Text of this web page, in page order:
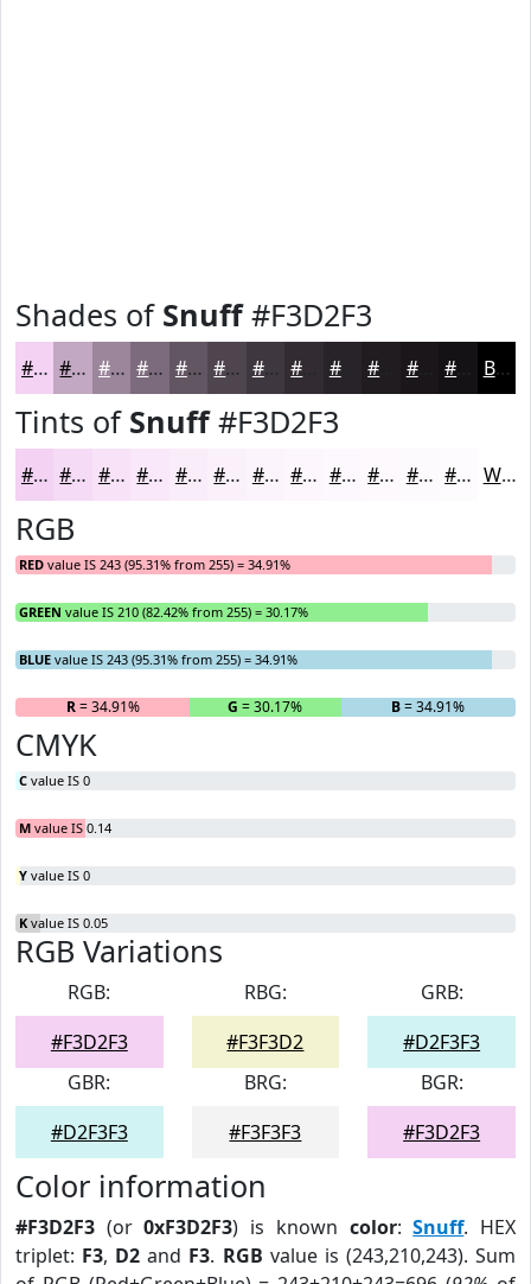
Shades of Snuff#F3D2F3
#F3D2F3 #C2A8C2 #9B869B #7C6B7C #635663 #4F454F #3F373F #282328 #1A161A Black
Tints of Snuff#F3D2F3
#F3D2F3 #F5DBF5 #F7E2F7 #F9E8F9 #FAEDFA #FBF1FB #FCF4FC #FDF6FD #FDF8FD #FDF9FD #FDFAFD #FDFBFD White
RGB
RED value IS 243 (95.31% from 255) = 34.91%
GREEN value IS 210 (82.42% from 255) = 30.17%
BLUE value IS 243 (95.31% from 255) = 34.91%
R= 34.91% G = 30.17% B= 34.91%
CMYK
C value IS 0
M value IS 0.14
Y value IS 0
K value IS 0.05
RGB Variations
RGB:
#F3D2F3
RBG:
#F3F3D2
GRB:
#D2F3F3
GBR:
#D2F3F3
BRG:
#F3F3F3
BGR:
#F3D2F3
Color information
#F3D2F3 (or0xF3D2F3) is known color:Snuff. HEX
triplet: F3, D2 and F3. RGB value is (243,210,243). Sum